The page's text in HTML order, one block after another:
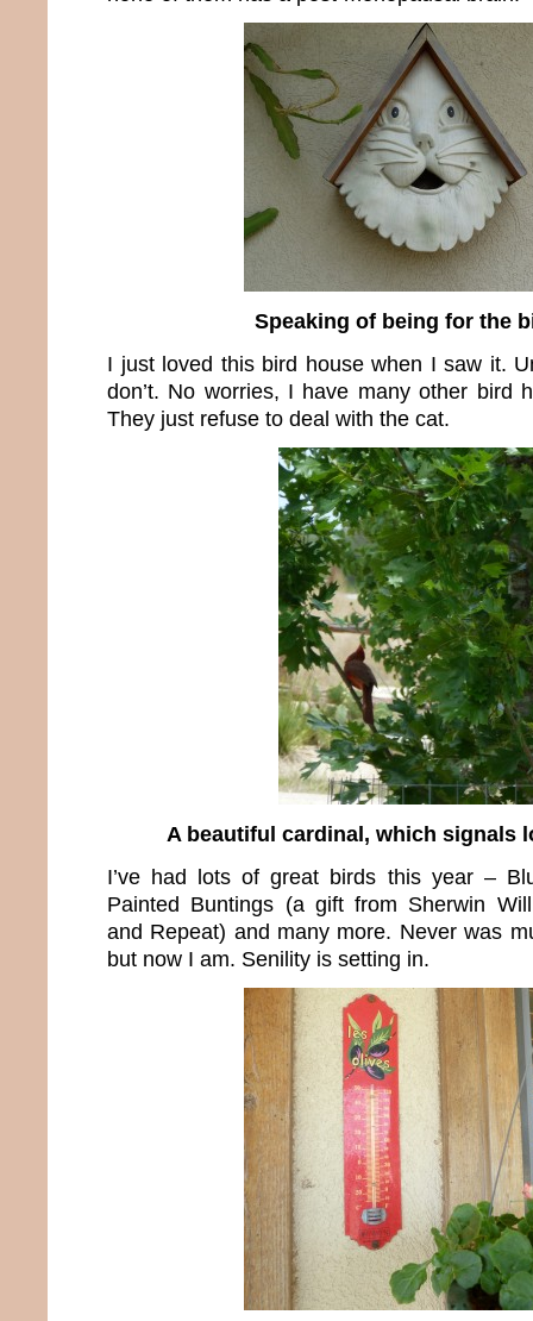
Speaking of being for the
I just loved this bird house when I saw it.
don’t. No worries, I have many other bird
They just refuse to deal with the cat.
A beautiful cardinal, which signals
I’ve had lots of great birds this year –
Painted Buntings (a gift from Sherwin
and Repeat) and many more. Never was
but now I am. Senility is setting in.